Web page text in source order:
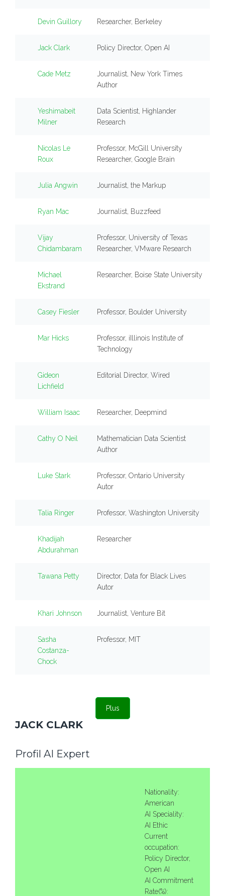
Devin Guillory Researcher, Berkeley
Jack Clark Policy Director, Open AI
Cade Metz
Journalist, New York Times
Author
Yeshimabeit
Milner
Data Scientist, Highlander
Research
Nicolas Le
Roux
Professor, McGill University
Researcher, Google Brain
Julia Angwin Journalist, the Markup
Ryan Mac Journalist, Buzzfeed
Vijay
Chidambaram
Professor, University of Texas
Researcher, VMware Research
Michael
Ekstrand
Researcher, Boise State University
Casey Fiesler Professor, Boulder University
Mar Hicks
Professor, iIllinois Institute of
Technology
Gideon
Lichfield
Editorial Director, Wired
William Isaac Researcher, Deepmind
Cathy O Neil
Mathematician Data Scientist
Author
Luke Stark
Professor, Ontario University
Autor
Talia Ringer Professor, Washington University
Khadijah
Abdurahman
Researcher
Tawana Petty
Director, Data for Black Lives
Autor
Khari Johnson Journalist, Venture Bit
Sasha
Costanza-
Chock
Professor, MIT
Plus
JACK CLARK
Profil AI Expert
Nationality:
American
AI Speciality:
AI Ethic
Current
occupation:
Policy Director,
Open AI
AI Commitment
Rate(%):